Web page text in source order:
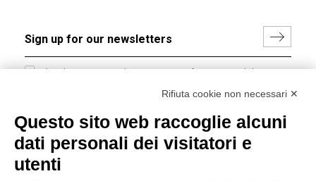
I hereby consent to the processing of my personal data in
accordance with EU Regulation no. 2016/679.
Group policy
DKC Europe's general terms and conditions of sale
Rifiuta cookie non necessari ✕
Questo sito web raccoglie alcuni
dati personali dei visitatori e
utenti